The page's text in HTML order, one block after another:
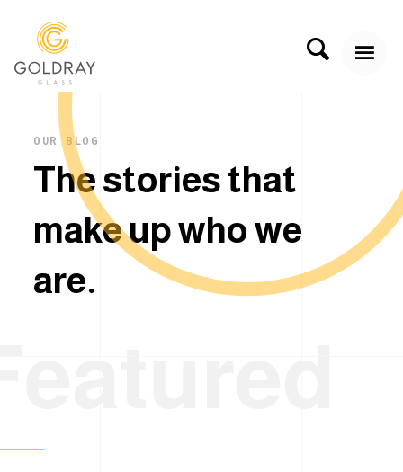
OUR BLOG
The stories that
makeupwho we
are.